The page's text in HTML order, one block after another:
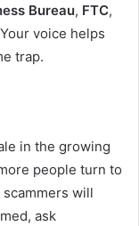
Bureau, FTC,
voice helps
trap.
in the growing
people turn to
will
ask